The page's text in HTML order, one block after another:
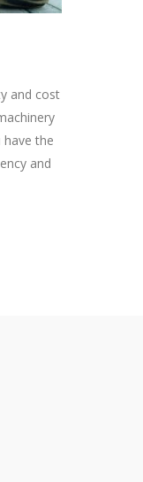
and cost
the
and